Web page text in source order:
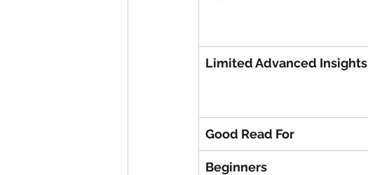
Limited Advanced Insights
Good Read For
Beginners